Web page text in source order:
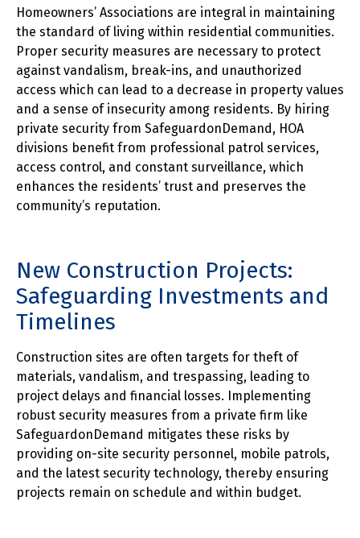
Homeowners’ Associations are integral in maintaining
the standard of living within residential communities.
Proper security measures are necessary to protect
against vandalism, break-ins, and unauthorized
access which can lead to a decrease in property values
and a sense of insecurity among residents. By hiring
private security from SafeguardonDemand, HOA
divisions benefit from professional patrol services,
access control, and constant surveillance, which
enhances the residents’ trust and preserves the
community’s reputation.
New Construction Projects:
Safeguarding Investments and
Timelines
Construction sites are often targets for theft of
materials, vandalism, and trespassing, leading to
project delays and financial losses. Implementing
robust security measures from a private firm like
SafeguardonDemand mitigates these risks by
providing on-site security personnel, mobile patrols,
and the latest security technology, thereby ensuring
projects remain on schedule and within budget.